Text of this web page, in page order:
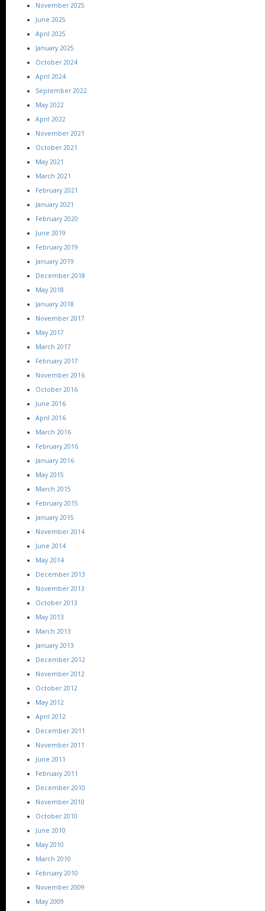
November 2025
June 2025
April 2025
January 2025
October 2024
April 2024
September 2022
May 2022
April 2022
November 2021
October 2021
May 2021
March 2021
February 2021
January 2021
February 2020
June 2019
February 2019
January 2019
December 2018
May 2018
January 2018
November 2017
May 2017
March 2017
February 2017
November 2016
October 2016
June 2016
April 2016
March 2016
February 2016
January 2016
May 2015
March 2015
February 2015
January 2015
November 2014
June 2014
May 2014
December 2013
November 2013
October 2013
May 2013
March 2013
January 2013
December 2012
November 2012
October 2012
May 2012
April 2012
December 2011
November 2011
June 2011
February 2011
December 2010
November 2010
October 2010
June 2010
May 2010
March 2010
February 2010
November 2009
May 2009